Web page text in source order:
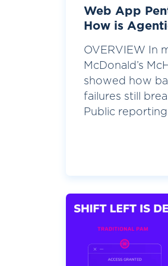
Web App
How is
OVERVIEW In
McDonald’s
showed how
failures still
Public